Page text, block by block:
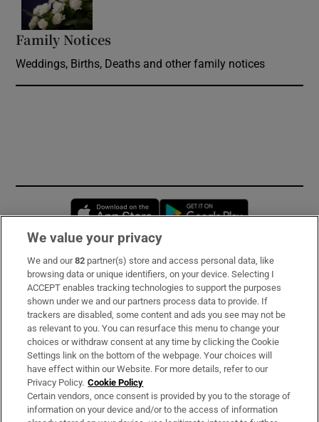
Family Notices
Weddings, Births, Deaths and other family notices
Opens in new window
Subscribe
Support
About Us
Irish Times Products & Services
OUR PARTNERS:
We value your privacy
We and our82 partner(s) store and access personal data, like
browsing data or unique identifiers, on your device. Selecting I
ACCEPT enables tracking technologies to support the purposes
shown under we and our partners process data to provide. If
trackers are disabled, some content and ads you see may not be
as relevant to you. You can resurface this menu to change your
choices or withdraw consent at any time by clicking the Cookie
Settings link on the bottom of the webpage. Your choices will
have effect within our Website. For more details, refer to our
Privacy Policy. Cookie Policy
Certain vendors, once consent is provided by you to the storage of
information on your device and/or to the access of information